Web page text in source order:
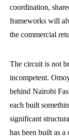
coordination,
frameworks will
the commercial
The circuit is not
incompetent.
behind Nairobi
each built
significant
has been built as